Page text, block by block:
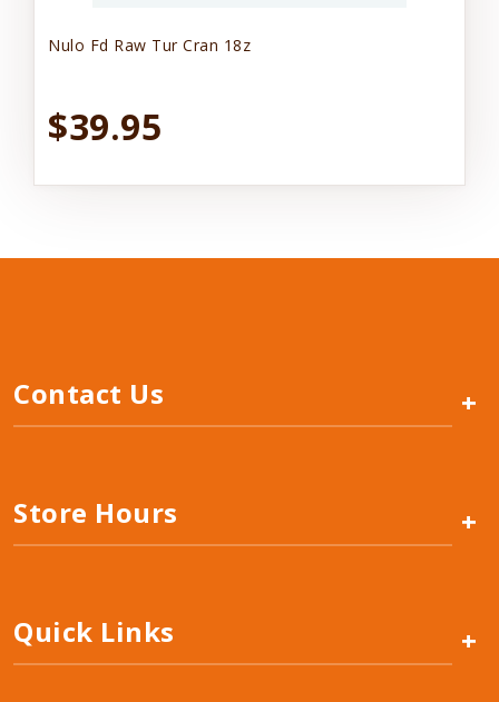
Nulo Fd Raw Tur Cran 18z
$39.95
Contact Us +
Store Hours +
Quick Links +